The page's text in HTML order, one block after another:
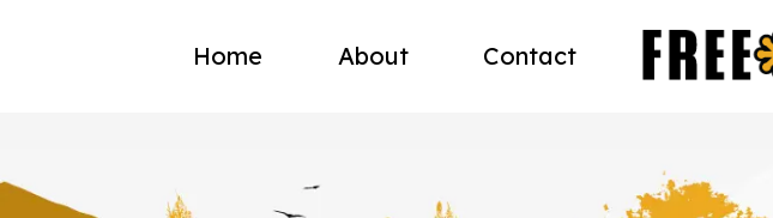
Home About Contact